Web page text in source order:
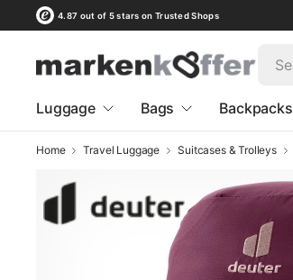
4.87 out of 5 stars on Trusted Shops
Luggage Bags Backpacks
Home Travel Luggage Suitcases & Trolleys